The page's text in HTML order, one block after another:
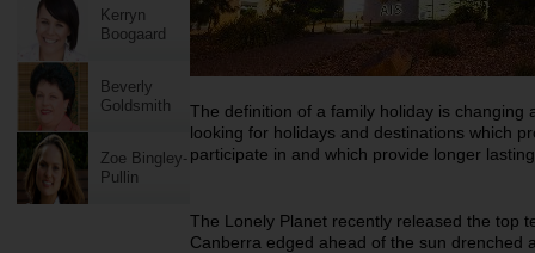
Kerryn
Boogaard
Beverly
Goldsmith
Zoe Bingley-
Pullin
The definition of a family holiday is changing
looking for holidays and destinations which
participate in and which provide longer
The Lonely Planet recently released the top
Canberra edged ahead of the sun drenched